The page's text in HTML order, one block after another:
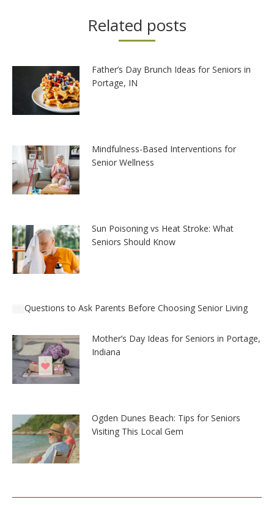
Related posts
Father’s Day Brunch Ideas for Seniors in
Portage, IN
Mindfulness-Based Interventions for
Senior Wellness
Sun Poisoning vs Heat Stroke: What
Seniors Should Know
Questions to Ask Parents Before Choosing Senior Living
Mother’s Day Ideas for Seniors in Portage,
Indiana
Ogden Dunes Beach: Tips for Seniors
Visiting This Local Gem